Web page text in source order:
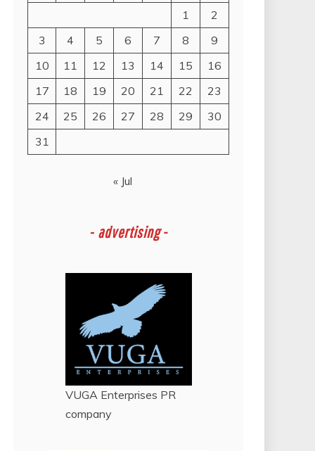
1
2
3
4 5 6 7 8
9
10
11 12 13 14 15
16
17
18 19 20 21 22
23
24
25 26 27 28 29
30
31
« Jul
- advertising -
VUGA Enterprises PR
company